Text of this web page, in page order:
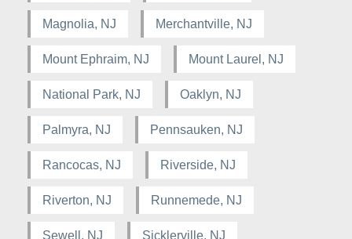
Magnolia, NJ Merchantville, NJ
Mount Ephraim, NJ Mount Laurel, NJ
National Park, NJ Oaklyn, NJ
Palmyra, NJ Pennsauken, NJ
Rancocas, NJ Riverside, NJ
Riverton, NJ Runnemede, NJ
Sewell, NJ Sicklerville, NJ